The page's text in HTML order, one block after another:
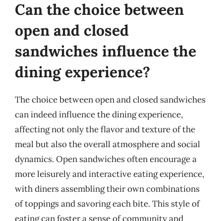
Can the choice between
open and closed
sandwiches influence the
dining experience?
The choice between open and closed sandwiches
can indeed influence the dining experience,
affecting not only the flavor and texture of the
meal but also the overall atmosphere and social
dynamics. Open sandwiches often encourage a
more leisurely and interactive eating experience,
with diners assembling their own combinations
of toppings and savoring each bite. This style of
eating can foster a sense of community and